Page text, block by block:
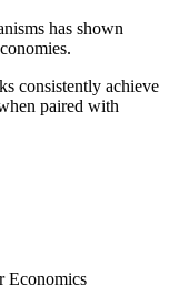
has shown
consistently achieve
paired with
Economics